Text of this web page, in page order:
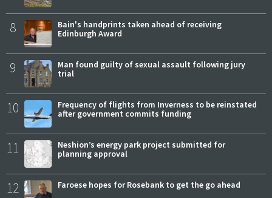
8
Bain's handprints taken ahead of receiving
Edinburgh Award
9
Man found guilty of sexual assault following jury
trial
10
Frequency of flights from Inverness to be reinstated
after government commits funding
11
Neshion’s energy park project submitted for
planning approval
12 Faroese hopes for Rosebank to get the go ahead